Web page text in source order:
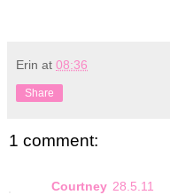
Erin at 08:36
Share
1 comment:
Courtney 28.5.11